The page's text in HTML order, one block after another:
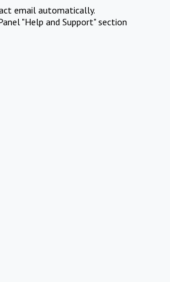
email automatically.
"Help and Support" section